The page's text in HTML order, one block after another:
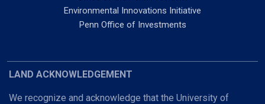
Environmental Innovations Initiative
Penn Office of Investments
LAND ACKNOWLEDGEMENT
We recognize and acknowledge that the University of